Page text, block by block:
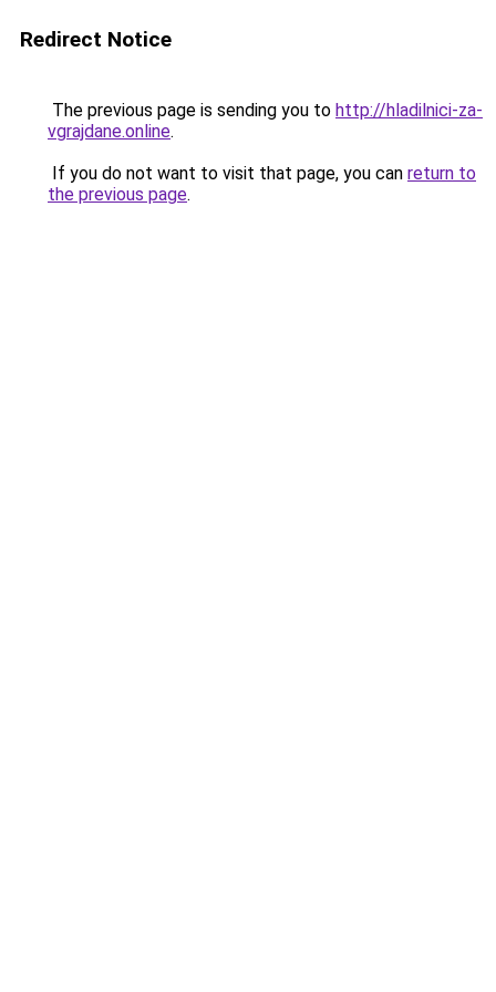
Redirect Notice
The previous page is sending you to http://hladilnici-za-
vgrajdane.online.
If you do not want to visit that page, you can return to
the previous page.